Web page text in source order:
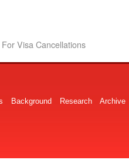
Visa Cancellations
Background Research Archive